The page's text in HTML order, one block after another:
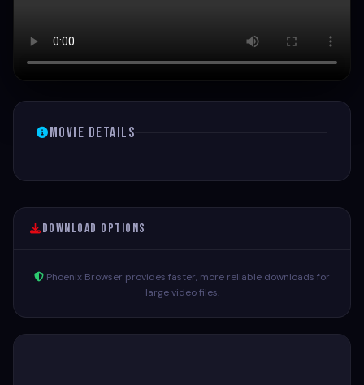
Movie Details
Download Options
Phoenix Browser provides faster, more reliable downloads for
large video files.